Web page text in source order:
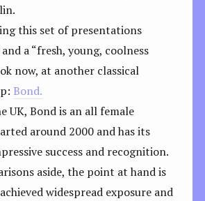
this set of presentations
a “fresh, young, coolness
now, at another classical
Bond.
UK, Bond is an all female
around 2000 and has its
success and recognition.
aside, the point at hand is
widespread exposure and